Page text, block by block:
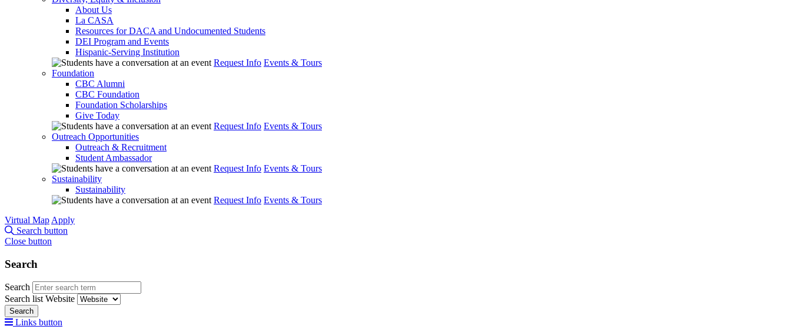
About Us
La CASA
Resources for DACA and Undocumented Students
DEI Program and Events
Hispanic-Serving Institution
Request Info Events & Tours
Foundation
CBC Alumni
CBC Foundation
Foundation Scholarships
Give Today
Request Info Events & Tours
Outreach Opportunities
Outreach & Recruitment
Student Ambassador
Request Info Events & Tours
Sustainability
Sustainability
Request Info Events & Tours
Virtual Map Apply
Search button
Close button
Search
Search
Search list Website
Search
Links button